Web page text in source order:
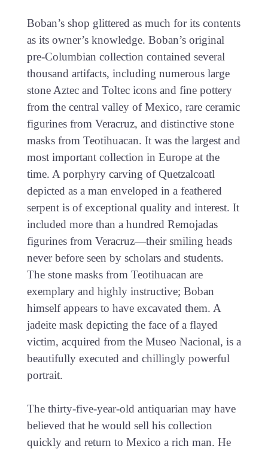
Boban’s shop glittered as much for its contents
as its owner’s knowledge. Boban’s original
pre-Columbian collection contained several
thousand artifacts, including numerous large
stone Aztec and Toltec icons and fine pottery
from the central valley of Mexico, rare ceramic
figurines from Veracruz, and distinctive stone
masks from Teotihuacan. It was the largest and
most important collection in Europe at the
time. A porphyry carving of Quetzalcoatl
depicted as a man enveloped in a feathered
serpent is of exceptional quality and interest. It
included more than a hundred Remojadas
figurines from Veracruz—their smiling heads
never before seen by scholars and students.
The stone masks from Teotihuacan are
exemplary and highly instructive; Boban
himself appears to have excavated them. A
jadeite mask depicting the face of a flayed
victim, acquired from the Museo Nacional, is a
beautifully executed and chillingly powerful
portrait.
The thirty-five-year-old antiquarian may have
believed that he would sell his collection
quickly and return to Mexico a rich man. He